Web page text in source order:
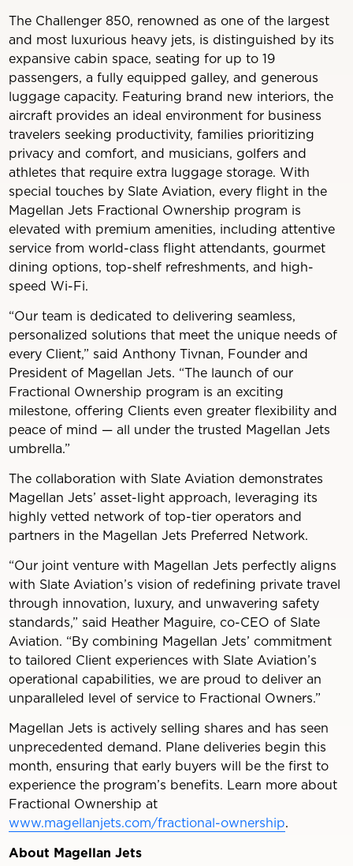
The Challenger 850, renowned as one of the largest
and most luxurious heavy jets, is distinguished by its
expansive cabin space, seating for up to 19
passengers, a fully equipped galley, and generous
luggage capacity. Featuring brand new interiors, the
aircraft provides an ideal environment for business
travelers seeking productivity, families prioritizing
privacy and comfort, and musicians, golfers and
athletes that require extra luggage storage. With
special touches by Slate Aviation, every flight in the
Magellan Jets Fractional Ownership program is
elevated with premium amenities, including attentive
service from world-class flight attendants, gourmet
dining options, top-shelf refreshments, and high-
speed Wi-Fi.
“Our team is dedicated to delivering seamless,
personalized solutions that meet the unique needs of
every Client,” said Anthony Tivnan, Founder and
President of Magellan Jets. “The launch of our
Fractional Ownership program is an exciting
milestone, offering Clients even greater flexibility and
peace of mind — all under the trusted Magellan Jets
umbrella.”
The collaboration with Slate Aviation demonstrates
Magellan Jets’ asset-light approach, leveraging its
highly vetted network of top-tier operators and
partners in the Magellan Jets Preferred Network.
“Our joint venture with Magellan Jets perfectly aligns
with Slate Aviation’s vision of redefining private travel
through innovation, luxury, and unwavering safety
standards,” said Heather Maguire, co-CEO of Slate
Aviation. “By combining Magellan Jets’ commitment
to tailored Client experiences with Slate Aviation’s
operational capabilities, we are proud to deliver an
unparalleled level of service to Fractional Owners.”
Magellan Jets is actively selling shares and has seen
unprecedented demand. Plane deliveries begin this
month, ensuring that early buyers will be the first to
experience the program’s benefits. Learn more about
Fractional Ownership at
www.magellanjets.com/fractional-ownership.
About Magellan Jets